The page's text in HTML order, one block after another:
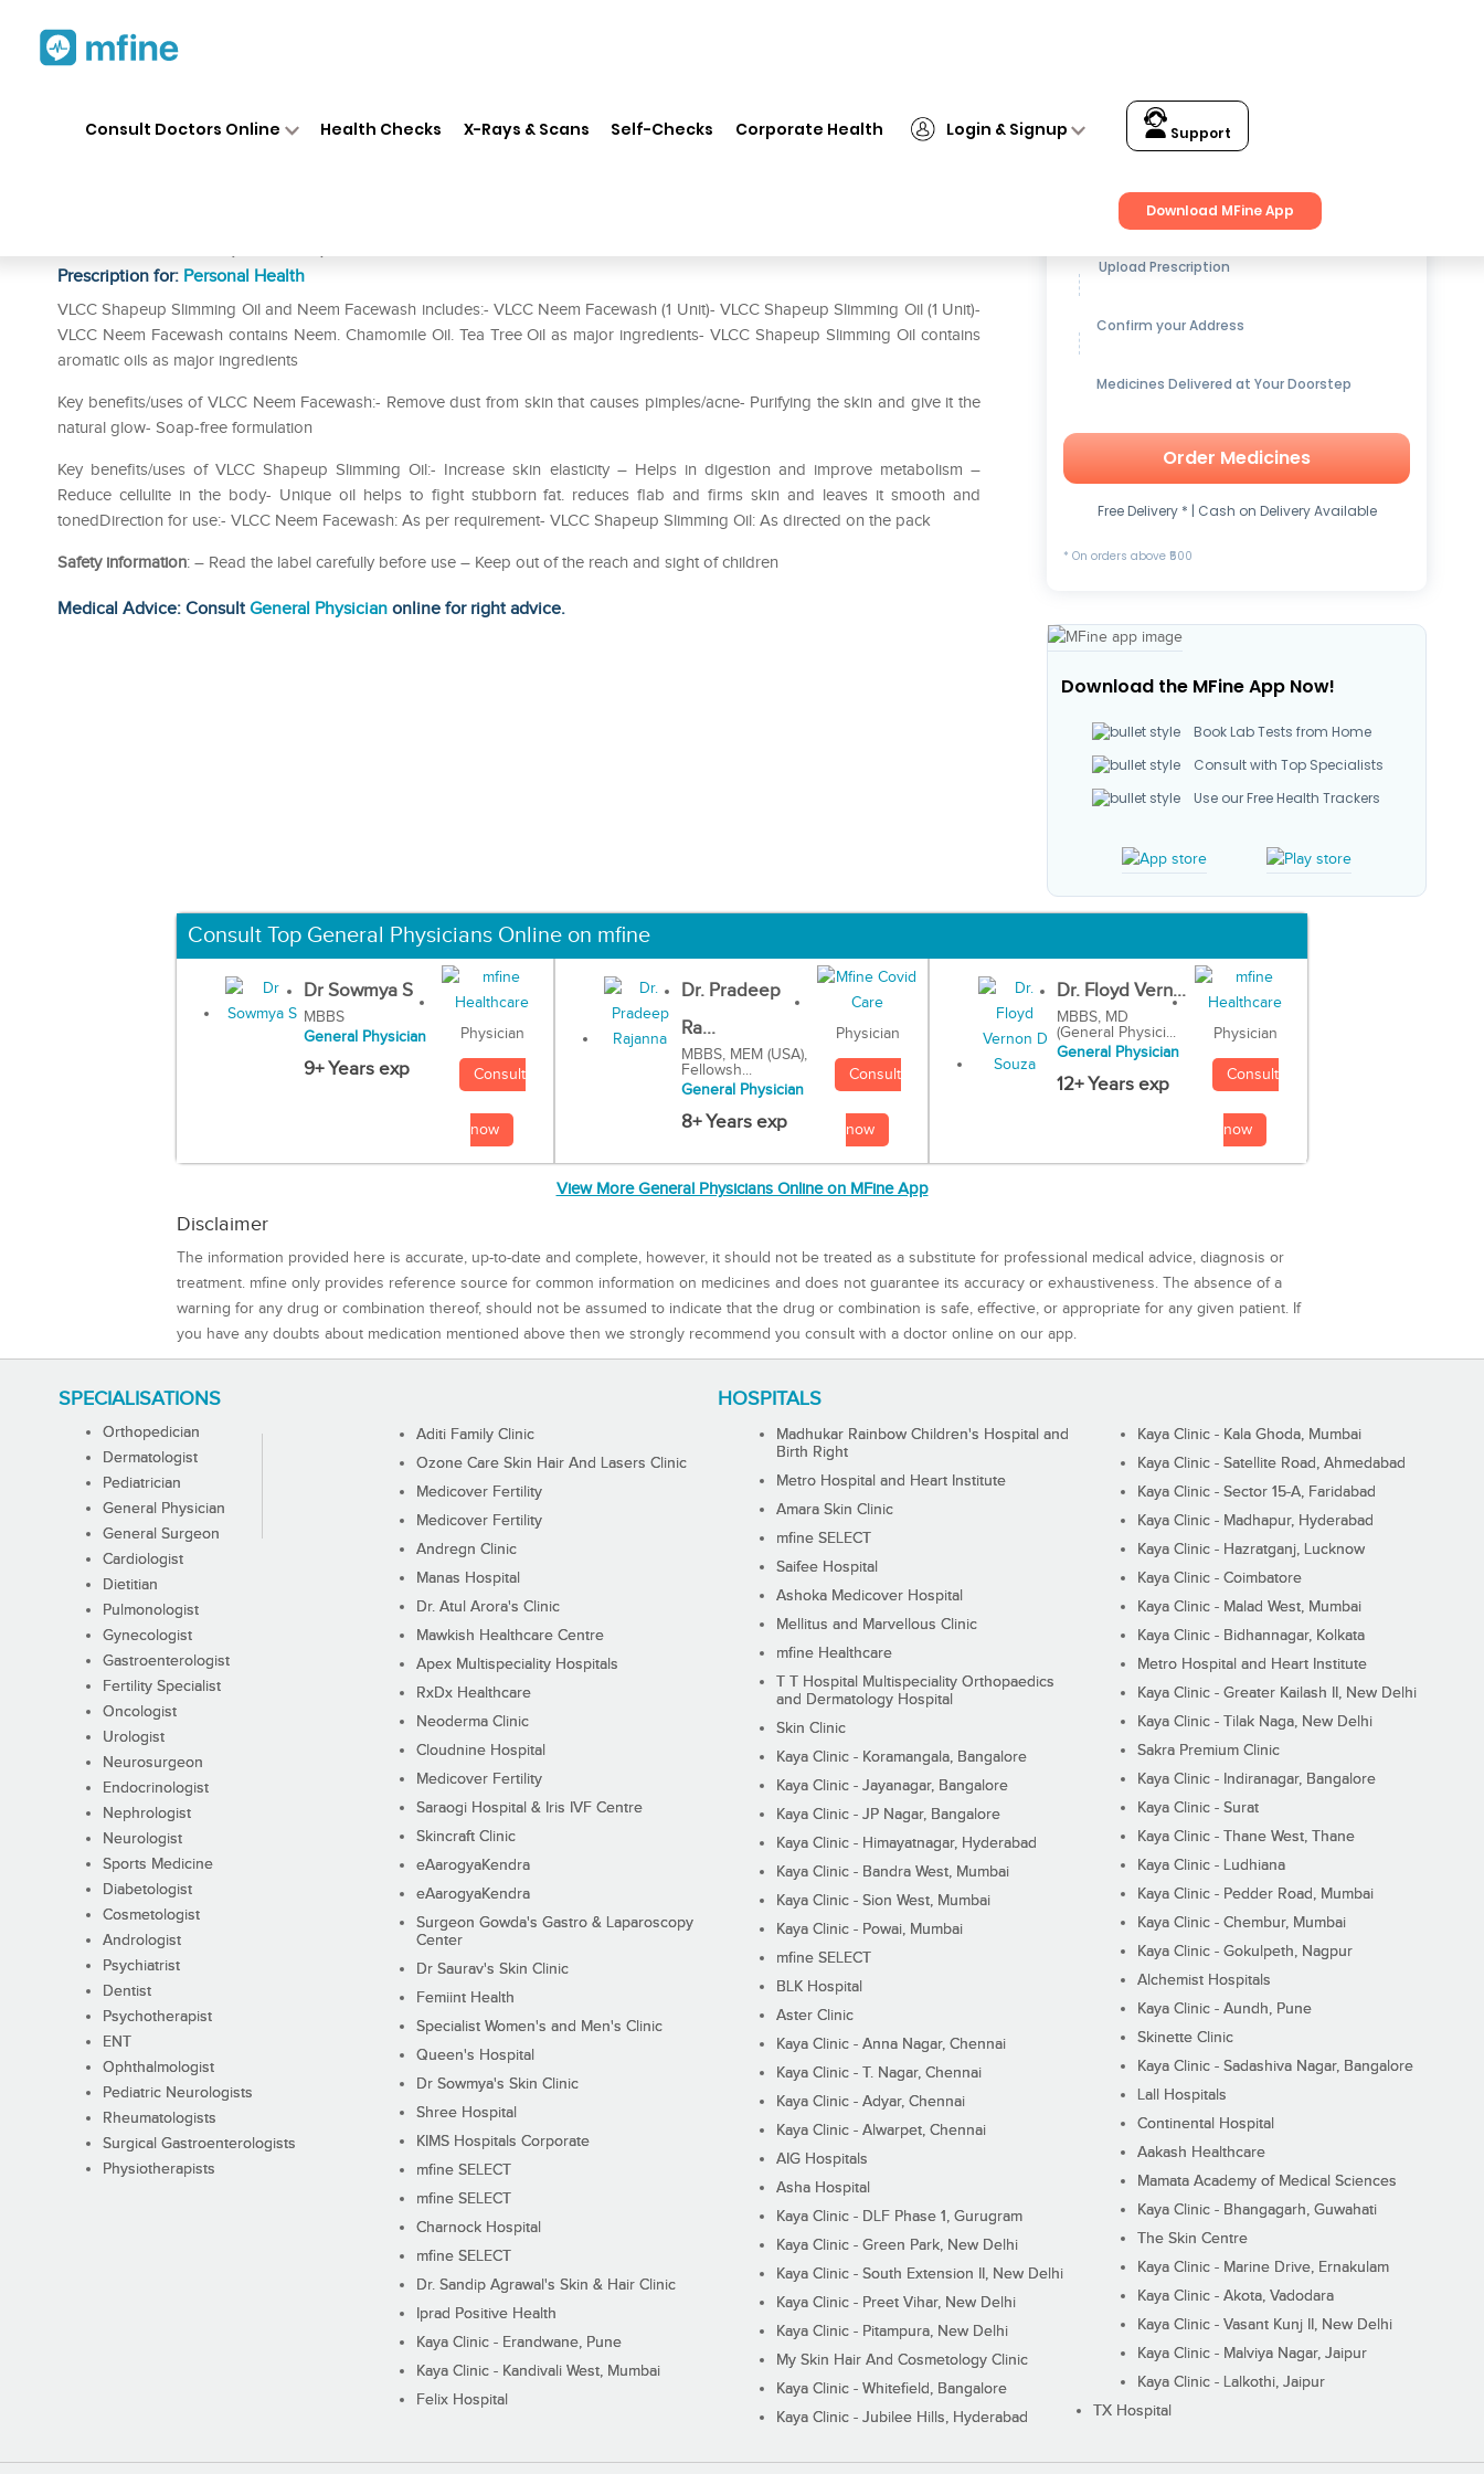
Consult Doctors Online Health Checks X-Rays & Scans Self-Checks Corporate Health Login & Signup Support
Download MFine App
Prescription for: Personal Health
VLCC Shapeup Slimming Oil and Neem Facewash includes:- VLCC Neem Facewash (1 Unit)- VLCC Shapeup Slimming Oil (1 Unit)-
VLCC Neem Facewash contains Neem. Chamomile Oil. Tea Tree Oil as major ingredients- VLCC Shapeup Slimming Oil contains
aromatic oils as major ingredients
Key benefits/uses of VLCC Neem Facewash:- Remove dust from skin that causes pimples/acne- Purifying the skin and give it the
natural glow- Soap-free formulation
Key benefits/uses of VLCC Shapeup Slimming Oil:- Increase skin elasticity – Helps in digestion and improve metabolism –
Reduce cellulite in the body- Unique oil helps to fight stubborn fat. reduces flab and firms skin and leaves it smooth and
tonedDirection for use:- VLCC Neem Facewash: As per requirement- VLCC Shapeup Slimming Oil: As directed on the pack
Safety information: – Read the label carefully before use – Keep out of the reach and sight of children
Medical Advice: ConsultGeneral Physician online for right advice.
Get up to15% OFFon Medicines
Upload Prescription
Confirm your Address
Medicines Delivered at Your Doorstep
Order Medicines
Free Delivery * | Cash on Delivery Available
* On orders above ₹500
Download the MFine App Now!
Book Lab Tests from Home
Consult with Top Specialists
Use our Free Health Trackers
Consult Top General Physicians Online on mfine
Dr Sowmya S
MBBS
General Physician
9+ Years exp
Physician
Consult
now
Dr. Pradeep
Ra...
MBBS, MEM (USA),
Fellowsh...
General Physician
8+ Years exp
Physician
Consult
now
Dr. Floyd Vern...
MBBS, MD
(General Physici...
General Physician
12+ Years exp
Physician
Consult
now
View More General Physicians Online on MFine App
Disclaimer
The information provided here is accurate, up-to-date and complete, however, it should not be treated as a substitute for professional medical advice, diagnosis or
treatment. mfine only provides reference source for common information on medicines and does not guarantee its accuracy or exhaustiveness. The absence of a
warning for any drug or combination thereof, should not be assumed to indicate that the drug or combination is safe, effective, or appropriate for any given patient. If
you have any doubts about medication mentioned above then we strongly recommend you consult with a doctor online on our app.
SPECIALISATIONS
Orthopedician
Dermatologist
Pediatrician
General Physician
General Surgeon
Cardiologist
Dietitian
Pulmonologist
Gynecologist
Gastroenterologist
Fertility Specialist
Oncologist
Urologist
Neurosurgeon
Endocrinologist
Nephrologist
Neurologist
Sports Medicine
Diabetologist
Cosmetologist
Andrologist
Psychiatrist
Dentist
Psychotherapist
ENT
Ophthalmologist
Pediatric Neurologists
Rheumatologists
Surgical Gastroenterologists
Physiotherapists
HOSPITALS
Aditi Family Clinic
Ozone Care Skin Hair And Lasers Clinic
Medicover Fertility
Medicover Fertility
Andregn Clinic
Manas Hospital
Dr. Atul Arora's Clinic
Mawkish Healthcare Centre
Apex Multispeciality Hospitals
RxDx Healthcare
Neoderma Clinic
Cloudnine Hospital
Medicover Fertility
Saraogi Hospital & Iris IVF Centre
Skincraft Clinic
eAarogyaKendra
eAarogyaKendra
Surgeon Gowda's Gastro & Laparoscopy
Center
Dr Saurav's Skin Clinic
Femiint Health
Specialist Women's and Men's Clinic
Queen's Hospital
Dr Sowmya's Skin Clinic
Shree Hospital
KIMS Hospitals Corporate
mfine SELECT
mfine SELECT
Charnock Hospital
mfine SELECT
Dr. Sandip Agrawal's Skin & Hair Clinic
Iprad Positive Health
Kaya Clinic - Erandwane, Pune
Kaya Clinic - Kandivali West, Mumbai
Felix Hospital
Madhukar Rainbow Children's Hospital and
Birth Right
Metro Hospital and Heart Institute
Amara Skin Clinic
mfine SELECT
Saifee Hospital
Ashoka Medicover Hospital
Mellitus and Marvellous Clinic
mfine Healthcare
T T Hospital Multispeciality Orthopaedics
and Dermatology Hospital
Skin Clinic
Kaya Clinic - Koramangala, Bangalore
Kaya Clinic - Jayanagar, Bangalore
Kaya Clinic - JP Nagar, Bangalore
Kaya Clinic - Himayatnagar, Hyderabad
Kaya Clinic - Bandra West, Mumbai
Kaya Clinic - Sion West, Mumbai
Kaya Clinic - Powai, Mumbai
mfine SELECT
BLK Hospital
Aster Clinic
Kaya Clinic - Anna Nagar, Chennai
Kaya Clinic - T. Nagar, Chennai
Kaya Clinic - Adyar, Chennai
Kaya Clinic - Alwarpet, Chennai
AIG Hospitals
Asha Hospital
Kaya Clinic - DLF Phase 1, Gurugram
Kaya Clinic - Green Park, New Delhi
Kaya Clinic - South Extension II, New Delhi
Kaya Clinic - Preet Vihar, New Delhi
Kaya Clinic - Pitampura, New Delhi
My Skin Hair And Cosmetology Clinic
Kaya Clinic - Whitefield, Bangalore
Kaya Clinic - Jubilee Hills, Hyderabad
Kaya Clinic - Kala Ghoda, Mumbai
Kaya Clinic - Satellite Road, Ahmedabad
Kaya Clinic - Sector 15-A, Faridabad
Kaya Clinic - Madhapur, Hyderabad
Kaya Clinic - Hazratganj, Lucknow
Kaya Clinic - Coimbatore
Kaya Clinic - Malad West, Mumbai
Kaya Clinic - Bidhannagar, Kolkata
Metro Hospital and Heart Institute
Kaya Clinic - Greater Kailash II, New Delhi
Kaya Clinic - Tilak Naga, New Delhi
Sakra Premium Clinic
Kaya Clinic - Indiranagar, Bangalore
Kaya Clinic - Surat
Kaya Clinic - Thane West, Thane
Kaya Clinic - Ludhiana
Kaya Clinic - Pedder Road, Mumbai
Kaya Clinic - Chembur, Mumbai
Kaya Clinic - Gokulpeth, Nagpur
Alchemist Hospitals
Kaya Clinic - Aundh, Pune
Skinette Clinic
Kaya Clinic - Sadashiva Nagar, Bangalore
Lall Hospitals
Continental Hospital
Aakash Healthcare
Mamata Academy of Medical Sciences
Kaya Clinic - Bhangagarh, Guwahati
The Skin Centre
Kaya Clinic - Marine Drive, Ernakulam
Kaya Clinic - Akota, Vadodara
Kaya Clinic - Vasant Kunj II, New Delhi
Kaya Clinic - Malviya Nagar, Jaipur
Kaya Clinic - Lalkothi, Jaipur
TX Hospital